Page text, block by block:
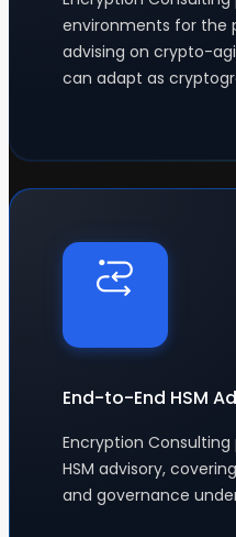
environments for the
advising on crypto-
can adapt as
End-to-End HSM
Encryption
HSM advisory,
and governance